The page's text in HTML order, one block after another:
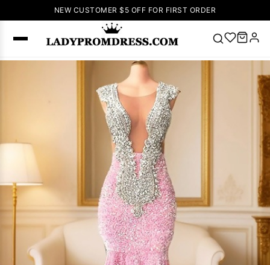
NEW CUSTOMER $5 OFF FOR FIRST ORDER
Dress
Wedding
Dresses Pink
Prom Dress
Green Prom